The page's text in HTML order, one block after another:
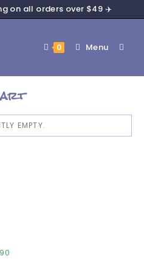
on all orders over $49 ✈️
0 Menu
EMPTY.